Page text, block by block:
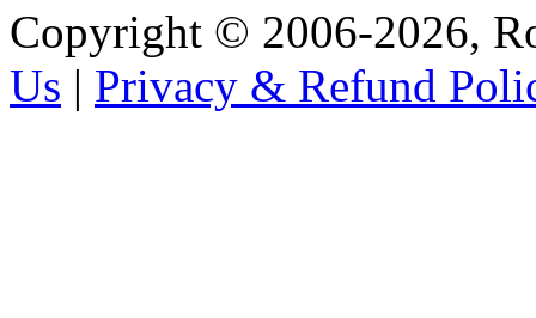
Copyright © 2006-2026,
Us | Privacy & Refund